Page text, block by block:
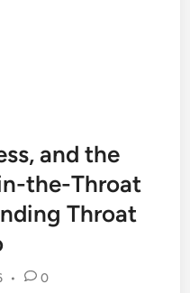
and the
the-Throat
Throat
• 0